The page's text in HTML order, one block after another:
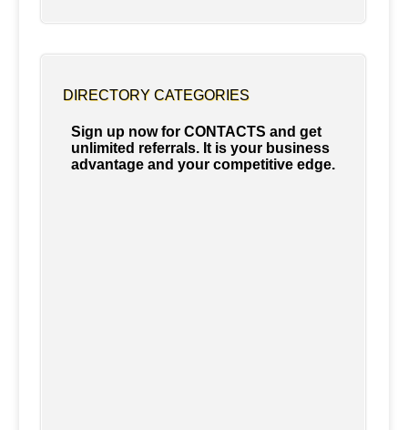
DIRECTORY CATEGORIES
Sign up now for CONTACTS and get
unlimited referrals. It is your business
advantage and your competitive edge.